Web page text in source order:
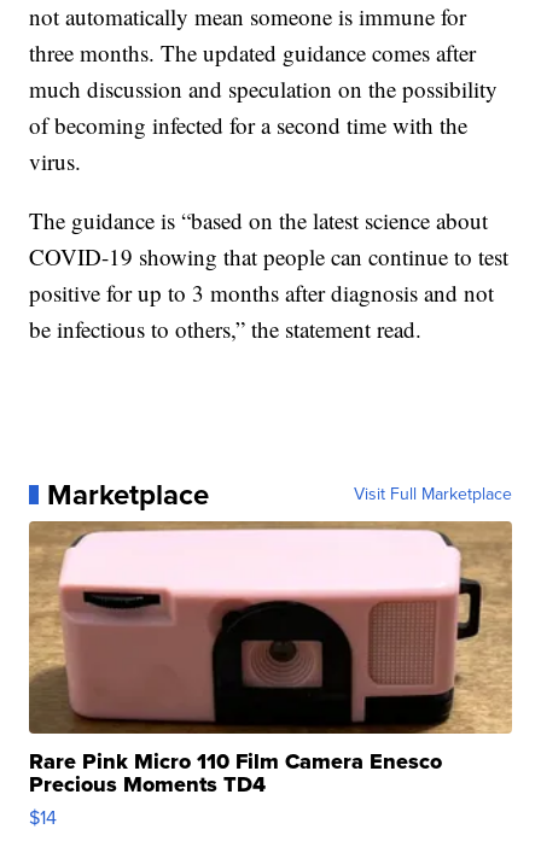
not automatically mean someone is immune for
three months. The updated guidance comes after
much discussion and speculation on the possibility
of becoming infected for a second time with the
virus.
The guidance is “based on the latest science about
COVID-19 showing that people can continue to test
positive for up to 3 months after diagnosis and not
be infectious to others,” the statement read.
Marketplace Visit Full Marketplace
Rare Pink Micro 110 Film Camera Enesco
Precious Moments TD4
$14